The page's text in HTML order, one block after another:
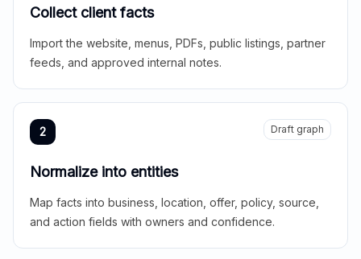
Collect client facts
Import the website, menus, PDFs, public listings, partner
feeds, and approved internal notes.
2 Draft graph
Normalize into entities
Map facts into business, location, offer, policy, source,
and action fields with owners and confidence.